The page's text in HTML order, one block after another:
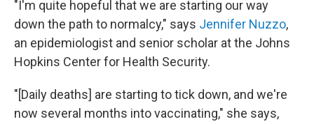
"I'm quite hopeful that we are starting our way
down the path to normalcy," says Jennifer Nuzzo,
an epidemiologist and senior scholar at the Johns
Hopkins Center for Health Security.
"[Daily deaths] are starting to tick down, and we're
now several months into vaccinating," she says,